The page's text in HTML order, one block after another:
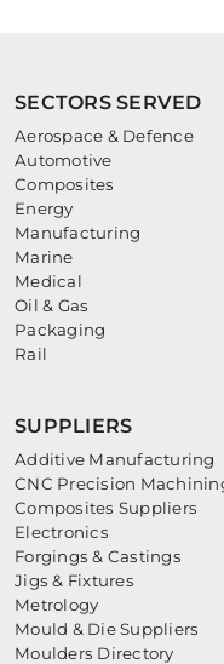
SECTORS SERVED
Aerospace & Defence
Automotive
Composites
Energy
Manufacturing
Marine
Medical
Oil & Gas
Packaging
Rail
SUPPLIERS
Additive Manufacturing
CNC Precision
Composites Suppliers
Electronics
Forgings & Castings
Jigs & Fixtures
Metrology
Mould & Die Suppliers
Moulders Directory